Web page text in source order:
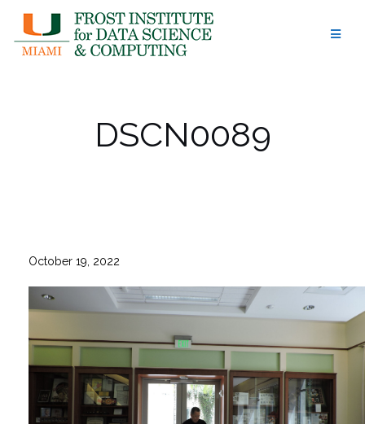
content
DSCN0089
October 19, 2022